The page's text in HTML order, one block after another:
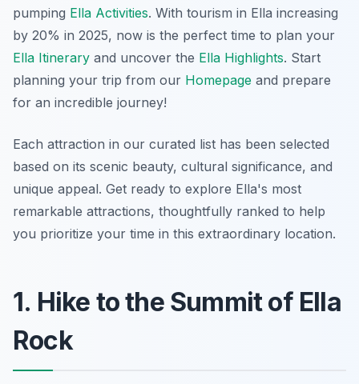
pumping Ella Activities. With tourism in Ella increasing
by 20% in 2025, now is the perfect time to plan your
Ella Itinerary and uncover the Ella Highlights. Start
planning your trip from our Homepage and prepare
for an incredible journey!
Each attraction in our curated list has been selected
based on its scenic beauty, cultural significance, and
unique appeal. Get ready to explore Ella's most
remarkable attractions, thoughtfully ranked to help
you prioritize your time in this extraordinary location.
1. Hike to the Summit of Ella
Rock